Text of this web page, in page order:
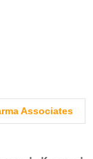
Associates